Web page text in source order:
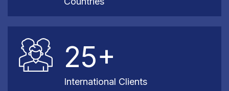
25+
International Clients